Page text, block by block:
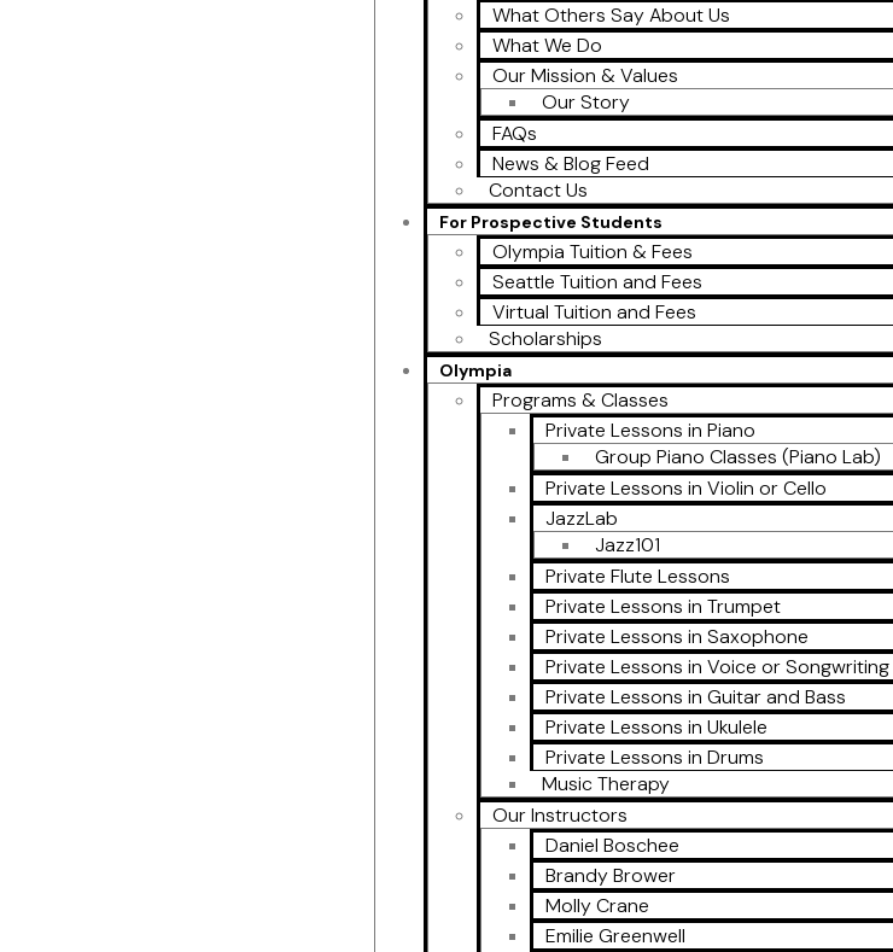
What Others Say About Us
What We Do
Our Mission & Values
Our Story
FAQs
News & Blog Feed
Contact Us
For Prospective Students
Olympia Tuition & Fees
Seattle Tuition and Fees
Virtual Tuition and Fees
Scholarships
Olympia
Programs & Classes
Private Lessons in Piano
Group Piano Classes (Piano Lab)
Private Lessons in Violin or Cello
JazzLab
Jazz101
Private Flute Lessons
Private Lessons in Trumpet
Private Lessons in Saxophone
Private Lessons in Voice or Songwriting
Private Lessons in Guitar and Bass
Private Lessons in Ukulele
Private Lessons in Drums
Music Therapy
Our Instructors
Daniel Boschee
Brandy Brower
Molly Crane
Emilie Greenwell